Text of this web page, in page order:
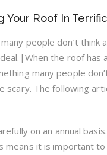
Your Roof In
people don’t
the roof has
many people
scary. The following
on an annual
means it is important